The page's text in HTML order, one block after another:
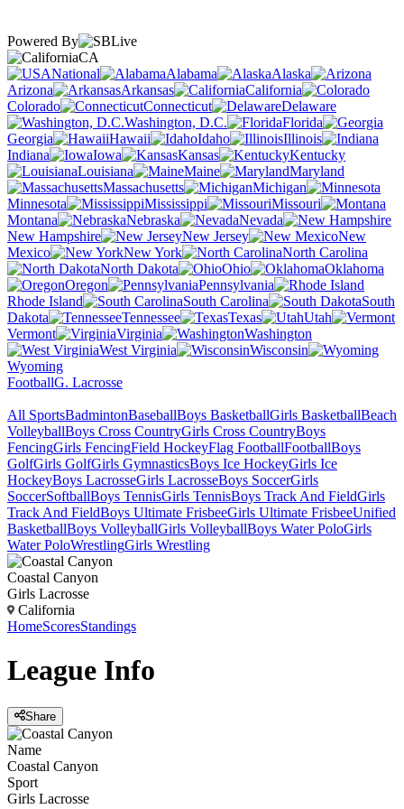
Powered By
CA
National
Alabama
Alaska
Arizona
Arkansas
California
Colorado
Connecticut
Delaware
Washington, D.C.
Florida
Georgia
Hawaii Idaho
Illinois
Indiana
Iowa Kansas
Kentucky
Louisiana
Maine
Maryland
Massachusetts
Michigan
Minnesota
Mississippi
Missouri
Montana
Nebraska
Nevada
New Hampshire
New Jersey
New
Mexico
New York
North Carolina
North Dakota
Ohio
Oklahoma
Oregon
Pennsylvania
Rhode Island
South Carolina
South
Dakota
Tennessee Texas
Utah
Vermont
Virginia
Washington
West Virginia
Wisconsin
Wyoming
FootballG. Lacrosse
All SportsBadmintonBaseballBoys BasketballGirls BasketballBeach
VolleyballBoys Cross CountryGirls Cross CountryBoys
FencingGirls FencingField HockeyFlag FootballFootballBoys
GolfGirls GolfGirls GymnasticsBoys Ice HockeyGirls Ice
HockeyBoys LacrosseGirls LacrosseBoys SoccerGirls
SoccerSoftballBoys TennisGirls TennisBoys Track And FieldGirls
Track And FieldBoys Ultimate FrisbeeGirls Ultimate FrisbeeUnified
BasketballBoys VolleyballGirls VolleyballBoys Water PoloGirls
Water PoloWrestlingGirls Wrestling
Coastal Canyon
Girls Lacrosse
California
HomeScoresStandings
League Info
Share
Name
Coastal Canyon
Sport
Girls Lacrosse